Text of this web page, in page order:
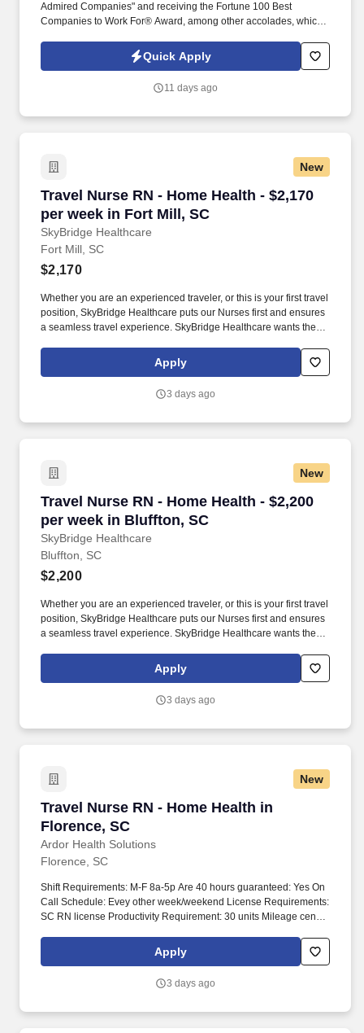
Admired Companies" and receiving the Fortune 100 Best
Companies to Work For® Award, among other accolades, which
patient assessments, tailor care plans, and address patient
concerns to provide exceptional care.
Quick Apply
11 days ago
New
Travel Nurse RN - Home Health - $2,170
per week in Fort Mill, SC
SkyBridge Healthcare
Travel Nurse RN - Home Health - $2,170 per
Fort Mill, SC
$2,170
Whether you are an experienced traveler, or this is your first travel
position, SkyBridge Healthcare puts our Nurses first and ensures
a seamless travel experience. SkyBridge Healthcare wants the
professionals land their ideal travel assignment.
Apply
3 days ago
New
Travel Nurse RN - Home Health - $2,200
per week in Bluffton, SC
SkyBridge Healthcare
Travel Nurse RN - Home Health - $2,200 per
Bluffton, SC
$2,200
Whether you are an experienced traveler, or this is your first travel
position, SkyBridge Healthcare puts our Nurses first and ensures
a seamless travel experience. SkyBridge Healthcare wants the
professionals land their ideal travel assignment.
Apply
3 days ago
New
Travel Nurse RN - Home Health in
Florence, SC
Ardor Health Solutions
Travel Nurse RN - Home Health in Florence,
Florence, SC
Shift Requirements: M-F 8a-5p Are 40 hours guaranteed: Yes On
Call Schedule: Evey other week/weekend License Requirements:
SC RN license Productivity Requirement: 30 units Mileage cents
Home health-Admission assessment, ROC, Recert, Wound vac,
PICC, wound care, LVAD, trach In addition to assessing the health
Registered Nurse will ensure health maintenance and disease
Apply
3 days ago